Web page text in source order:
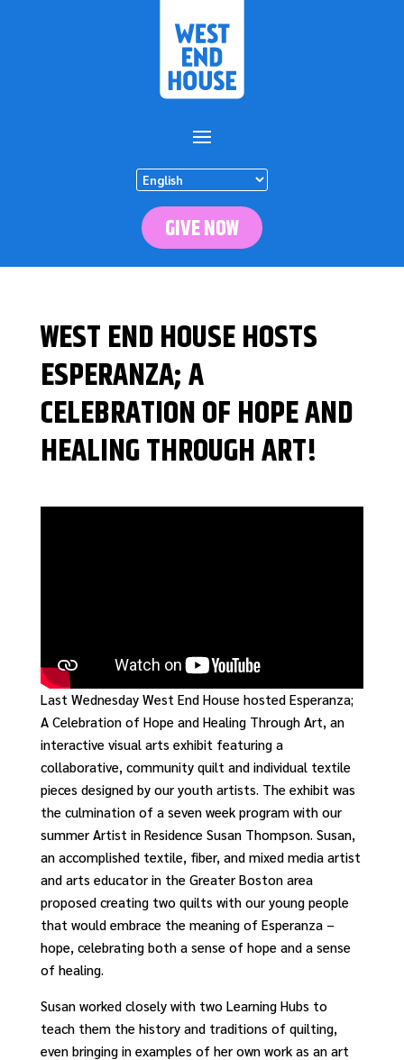
GIVE NOW
WEST END HOUSE HOSTS
ESPERANZA; A
CELEBRATION OF HOPE AND
HEALING THROUGH ART!
Last Wednesday West End House hosted Esperanza;
A Celebration of Hope and Healing Through Art, an
interactive visual arts exhibit featuring a
collaborative, community quilt and individual textile
pieces designed by our youth artists. The exhibit was
the culmination of a seven week program with our
summer Artist in Residence Susan Thompson. Susan,
an accomplished textile, fiber, and mixed media artist
and arts educator in the Greater Boston area
proposed creating two quilts with our young people
that would embrace the meaning of Esperanza –
hope, celebrating both a sense of hope and a sense
of healing.
Susan worked closely with two Learning Hubs to
teach them the history and traditions of quilting,
even bringing in examples of her own work as an art